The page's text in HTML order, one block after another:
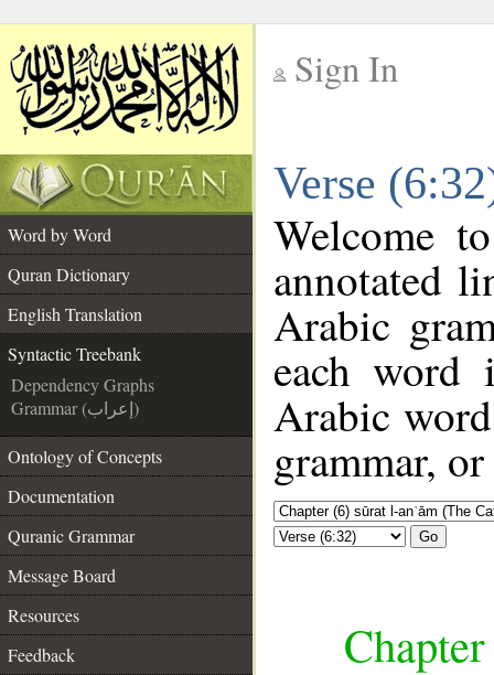
Sign In
Verse
Word by Word
Quran Dictionary
English Translation
Syntactic Treebank
Dependency Graphs
Grammar (إعراب)
Ontology of Concepts
Documentation
Quranic Grammar
Message Board
Resources
Feedback
Welcome
annotated
Arabic
each
Arabic
grammar,
Go